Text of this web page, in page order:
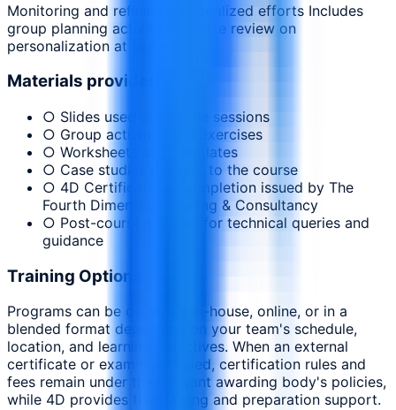
Monitoring and refining personalized efforts Includes
group planning activity and case review on
personalization at scale
Materials provided
○ Slides used during the sessions
○ Group activities and exercises
○ Worksheets and templates
○ Case studies relevant to the course
○ 4D Certificate of Completion issued by The
Fourth Dimension Training & Consultancy
○ Post-course support for technical queries and
guidance
Training Options
Programs can be delivered in-house, online, or in a
blended format depending on your team's schedule,
location, and learning objectives. When an external
certificate or exam is included, certification rules and
fees remain under the relevant awarding body's policies,
while 4D provides the training and preparation support.